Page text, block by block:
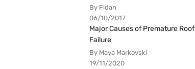
By Fidan
06/10/2017
Major Causes of Premature Roof
Failure
By Maya Markovski
19/11/2020